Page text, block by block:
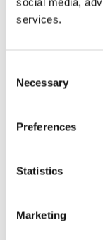
services.
Selection
Necessary
Preferences
Statistics
Marketing